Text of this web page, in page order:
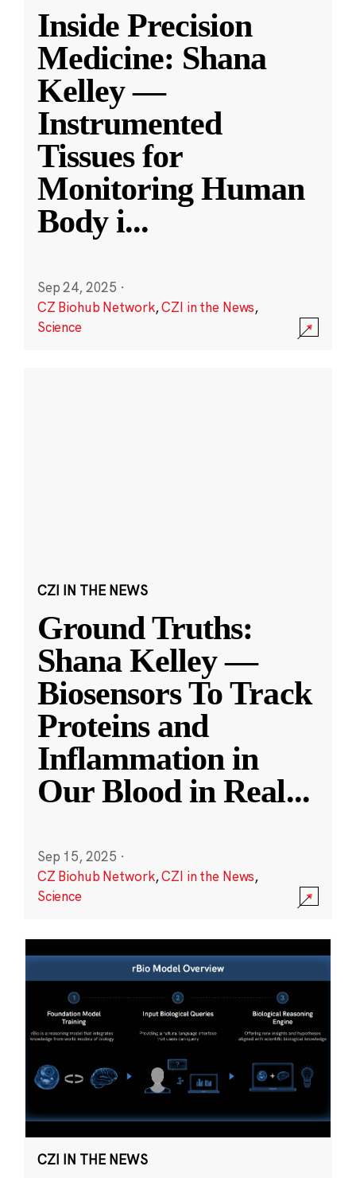
Inside Precision
Medicine: Shana
Kelley —
Instrumented
Tissues for
Monitoring Human
Body i...
Sep 24, 2025 ·
CZ Biohub Network,CZI in the News,
Science
CZI IN THE NEWS
Ground Truths:
Shana Kelley —
Biosensors To Track
Proteins and
Inflammation in
Our Blood in Real...
Sep 15, 2025 ·
CZ Biohub Network,CZI in the News,
Science
CZI IN THE NEWS